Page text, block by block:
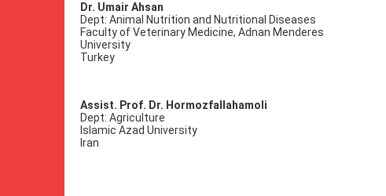
Dr. Umair Ahsan
Dept: Animal Nutrition and Nutritional Diseases
Faculty of Veterinary Medicine, Adnan Menderes
University
Turkey
Assist. Prof. Dr. Hormozfallahamoli
Dept: Agriculture
Islamic Azad University
Iran